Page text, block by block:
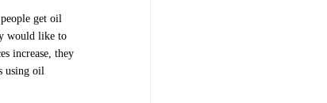
get oil
would like to
increase, they
using oil